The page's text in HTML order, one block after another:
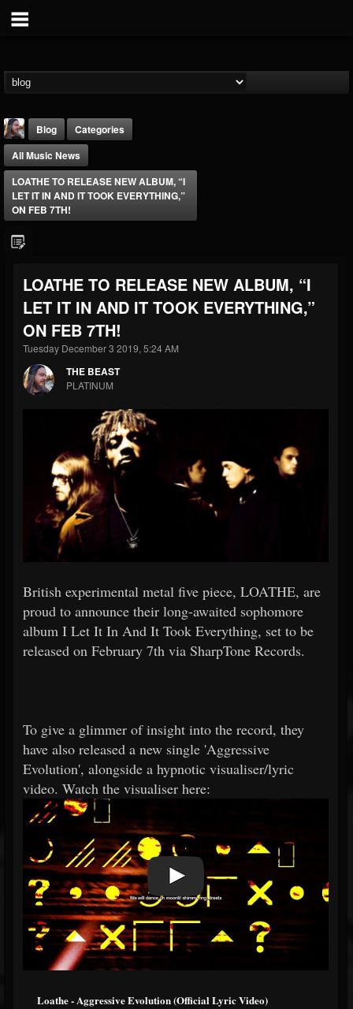
FOLLOWERS
203493
FOLLOWING
202955
UPDATES
41905
Forum
Blog
Categories
All Music News
LOATHE TO RELEASE NEW ALBUM, “I
LET IT IN AND IT TOOK EVERYTHING,”
ON FEB 7TH!
LOATHE TO RELEASE NEW ALBUM, “I
LET IT IN AND IT TOOK EVERYTHING,”
ON FEB 7TH!
Tuesday December 3 2019, 5:24 AM
THE BEAST
PLATINUM
British experimental metal five piece, LOATHE, are
proud to announce their long-awaited sophomore
album I Let It In And It Took Everything, set to be
released on February 7th via SharpTone Records.
To give a glimmer of insight into the record, they
have also released a new single 'Aggressive
Evolution', alongside a hypnotic visualiser/lyric
video. Watch the visualiser here:
Loathe - Aggressive Evolution (Official Lyric Video)